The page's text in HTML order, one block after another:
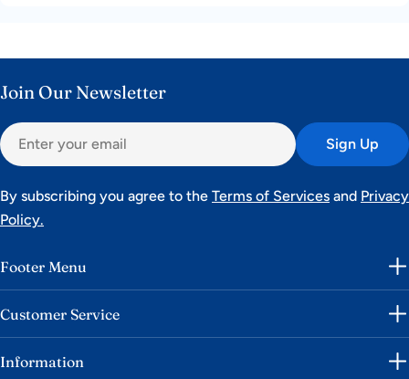
Join Our Newsletter
Email
Sign Up
By subscribing you agree to the Terms of Services and Privacy
Policy.
Footer Menu
Customer Service
Information